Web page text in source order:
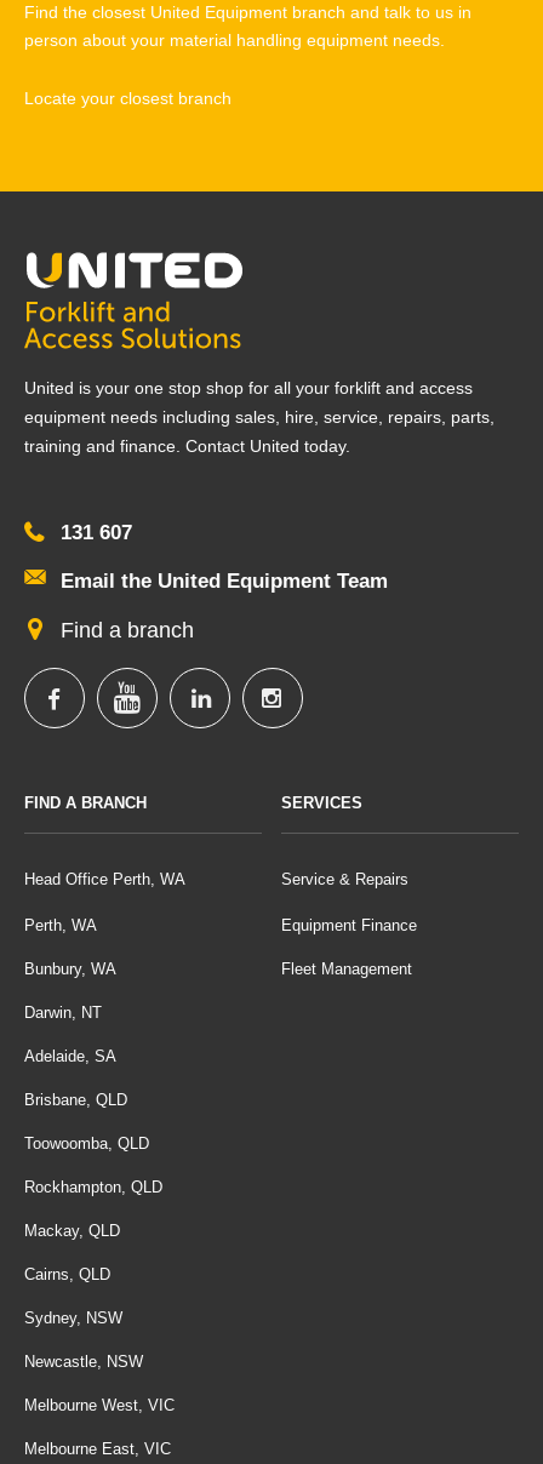
Find the closest United Equipment branch and talk to us in
person about your material handling equipment needs.
Locate your closest branch
United is your one stop shop for all your forklift and access
equipment needs including sales, hire, service, repairs, parts,
training and finance. Contact United today.
131 607
Email the United Equipment Team
Find a branch
FIND A BRANCH
Head Office Perth, WA
Perth, WA
Bunbury, WA
Darwin, NT
Adelaide, SA
Brisbane, QLD
Toowoomba, QLD
Rockhampton, QLD
Mackay, QLD
Cairns, QLD
Sydney, NSW
Newcastle, NSW
Melbourne West, VIC
Melbourne East, VIC
SERVICES
Service & Repairs
Equipment Finance
Fleet Management